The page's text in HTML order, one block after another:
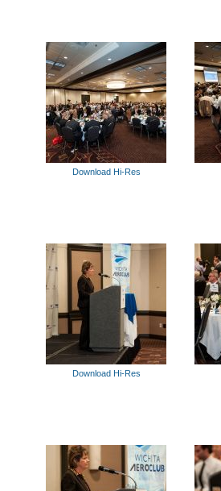
Download Hi-Res
Download Hi-Res